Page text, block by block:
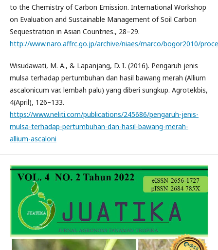
to the Chemistry of Carbon Emission. International Workshop
on Evaluation and Sustainable Management of Soil Carbon
Sequestration in Asian Countries., 28–29.
http://www.naro.affrc.go.jp/archive/niaes/marco/bogor2010/
Wisudawati, M. A., & Lapanjang, D. I. (2016). Pengaruh jenis
mulsa terhadap pertumbuhan dan hasil bawang merah (Allium
ascalonicum var. lembah palu) yang diberi sungkup. Agrotekbis,
4(April), 126–133.
https://www.neliti.com/publications/245686/pengaruh-jenis-
mulsa-terhadap-pertumbuhan-dan-hasil-bawang-merah-
allium-ascaloni